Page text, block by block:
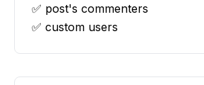
✅ post's commenters
✅ custom users